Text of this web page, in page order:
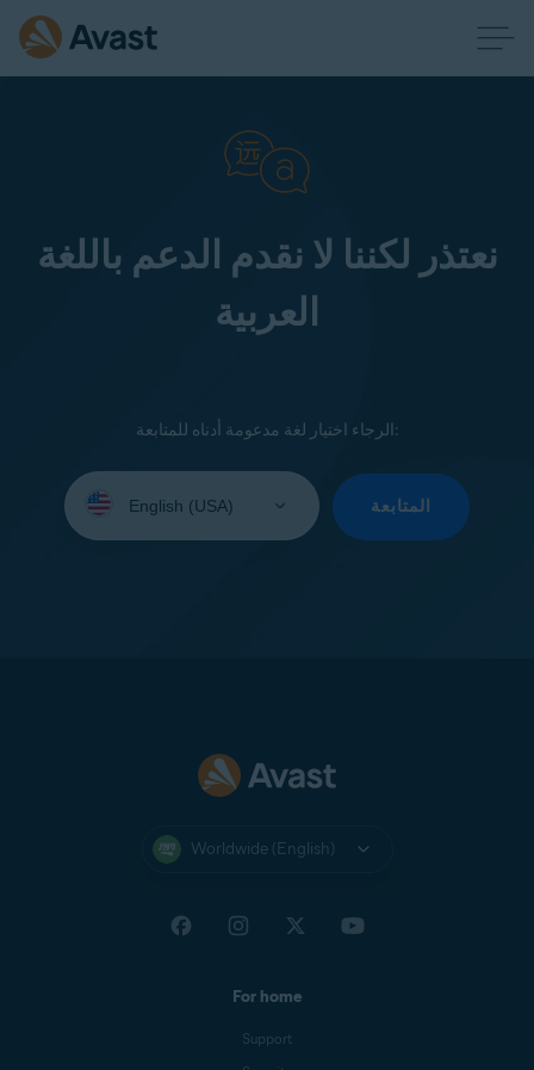
نعتذر لكننا لا نقدم الدعم باللغة
العربية
الرجاء اختيار لغة مدعومة أدناه للمتابعة:
your
المتابعة
Worldwide (English)
For home
Support